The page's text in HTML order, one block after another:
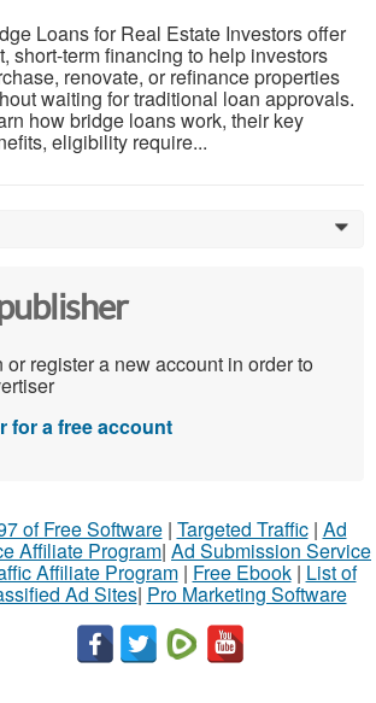
Loans for Real Estate Investors offer
short-term financing to help investors
renovate, or refinance properties
waiting for traditional loan approvals.
how bridge loans work, their key
eligibility require...
0
or register a new account in order to
for a free account
of Free Software| Targeted Traffic| Ad
Affiliate Program| Ad Submission Service
Affiliate Program| Free Ebook| List of
Ad Sites| Pro Marketing Software